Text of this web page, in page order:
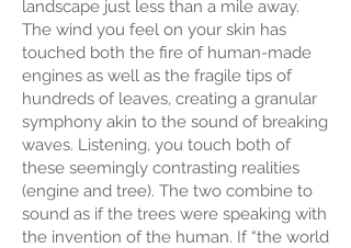
landscape just less than a mile away.
The wind you feel on your skin has
touched both the fire of human-made
engines as well as the fragile tips of
hundreds of leaves, creating a granular
symphony akin to the sound of breaking
waves. Listening, you touch both of
these seemingly contrasting realities
(engine and tree). The two combine to
sound as if the trees were speaking with
the invention of the human. If “the world